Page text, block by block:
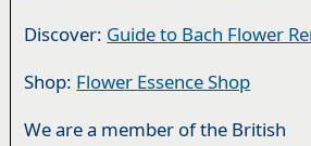
Discover: Guide to Bach Flower
Shop: Flower Essence Shop
We are a member of the British